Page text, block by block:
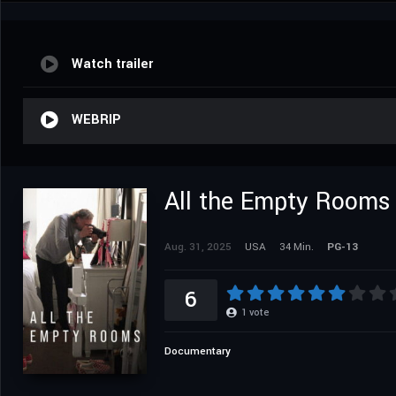
Watch trailer
WEBRIP
All the Empty Rooms
Aug. 31, 2025 USA 34 Min. PG-13
6 1 vote
Documentary